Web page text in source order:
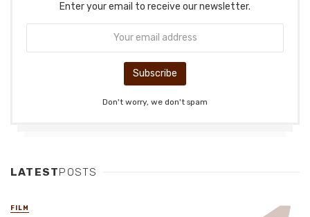
Enter your email to receive our newsletter.
Don't worry, we don't spam
LATEST POSTS
FILM